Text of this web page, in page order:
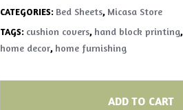
CATEGORIES: Bed Sheets, Micasa Store
TAGS: cushion covers, hand block printing,
home decor, home furnishing
ADD TO CART